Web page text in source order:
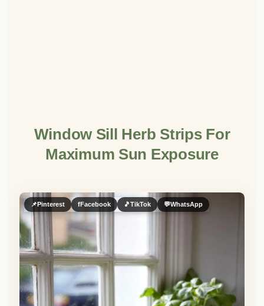
Window Sill Herb Strips For
Maximum Sun Exposure
📌 Pinterest fFacebook 🎵TikTok 💬WhatsApp